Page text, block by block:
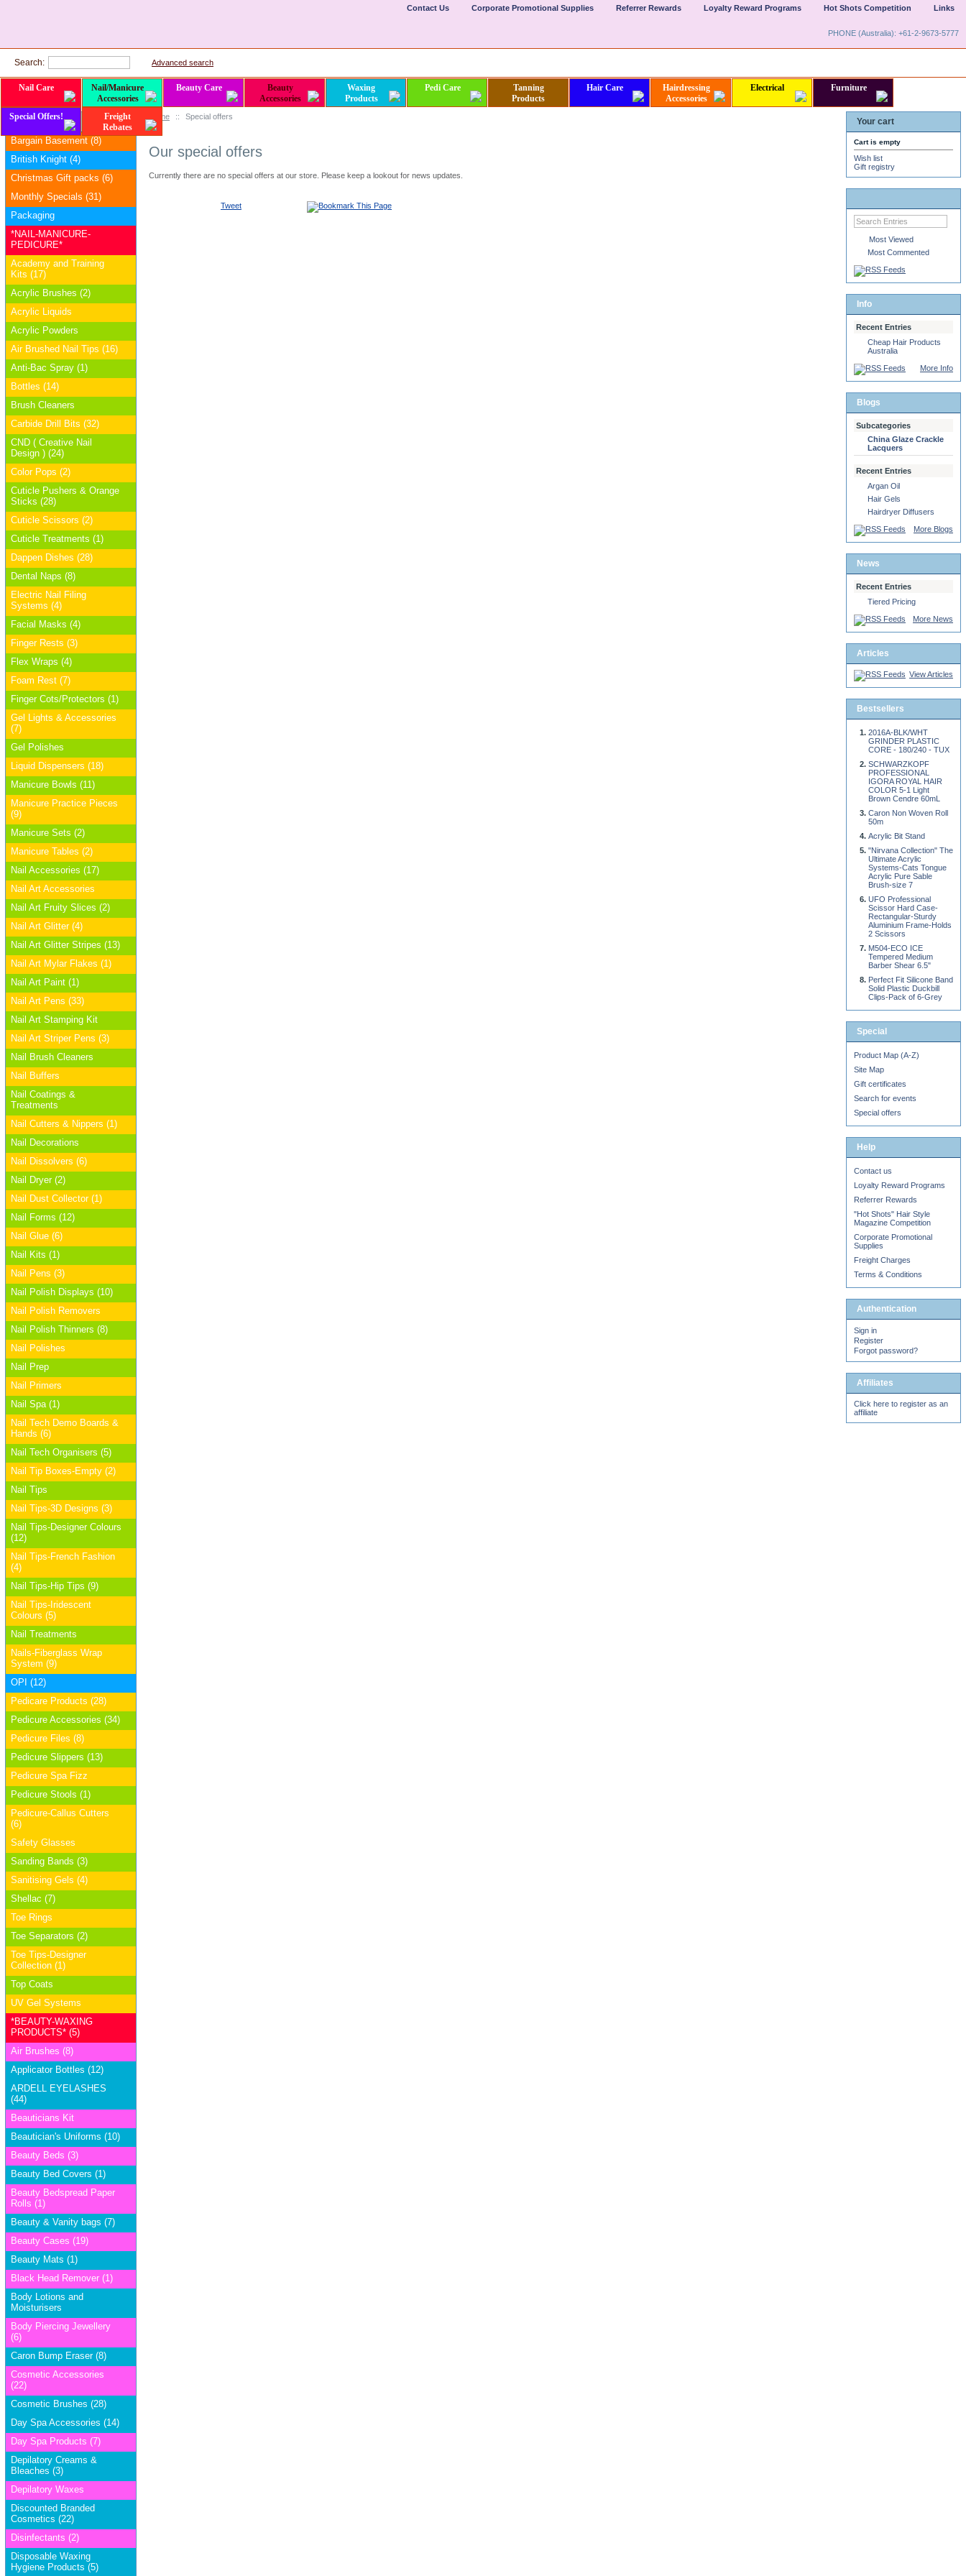
Home :: Special offers
Our special offers
Currently there are no special offers at our store. Please keep a lookout for news updates.
Tweet
Categories
Bargain Basement (8)
British Knight (4)
Christmas Gift packs (6)
Monthly Specials (31)
Packaging
*NAIL-MANICURE-
PEDICURE*
Academy and Training
Kits (17)
Acrylic Brushes (2)
Acrylic Liquids
Acrylic Powders
Air Brushed Nail Tips (16)
Anti-Bac Spray (1)
Bottles (14)
Brush Cleaners
Carbide Drill Bits (32)
CND ( Creative Nail
Design ) (24)
Color Pops (2)
Cuticle Pushers & Orange
Sticks (28)
Cuticle Scissors (2)
Cuticle Treatments (1)
Dappen Dishes (28)
Dental Naps (8)
Electric Nail Filing
Systems (4)
Facial Masks (4)
Finger Rests (3)
Flex Wraps (4)
Foam Rest (7)
Finger Cots/Protectors (1)
Gel Lights & Accessories
(7)
Gel Polishes
Liquid Dispensers (18)
Manicure Bowls (11)
Manicure Practice Pieces
(9)
Manicure Sets (2)
Manicure Tables (2)
Nail Accessories (17)
Nail Art Accessories
Nail Art Fruity Slices (2)
Nail Art Glitter (4)
Nail Art Glitter Stripes (13)
Nail Art Mylar Flakes (1)
Nail Art Paint (1)
Nail Art Pens (33)
Nail Art Stamping Kit
Nail Art Striper Pens (3)
Nail Brush Cleaners
Nail Buffers
Nail Coatings &
Treatments
Nail Cutters & Nippers (1)
Nail Decorations
Nail Dissolvers (6)
Nail Dryer (2)
Nail Dust Collector (1)
Nail Forms (12)
Nail Glue (6)
Nail Kits (1)
Nail Pens (3)
Nail Polish Displays (10)
Nail Polish Removers
Nail Polish Thinners (8)
Nail Polishes
Nail Prep
Nail Primers
Nail Spa (1)
Nail Tech Demo Boards &
Hands (6)
Nail Tech Organisers (5)
Nail Tip Boxes-Empty (2)
Nail Tips
Nail Tips-3D Designs (3)
Nail Tips-Designer Colours
(12)
Nail Tips-French Fashion
(4)
Nail Tips-Hip Tips (9)
Nail Tips-Iridescent
Colours (5)
Nail Treatments
Nails-Fiberglass Wrap
System (9)
OPI (12)
Pedicare Products (28)
Pedicure Accessories (34)
Pedicure Files (8)
Pedicure Slippers (13)
Pedicure Spa Fizz
Pedicure Stools (1)
Pedicure-Callus Cutters
(6)
Safety Glasses
Sanding Bands (3)
Sanitising Gels (4)
Shellac (7)
Toe Rings
Toe Separators (2)
Toe Tips-Designer
Collection (1)
Top Coats
UV Gel Systems
*BEAUTY-WAXING
PRODUCTS* (5)
Air Brushes (8)
Applicator Bottles (12)
ARDELL EYELASHES
(44)
Beauticians Kit
Beautician's Uniforms (10)
Beauty Beds (3)
Beauty Bed Covers (1)
Beauty Bedspread Paper
Rolls (1)
Beauty & Vanity bags (7)
Beauty Cases (19)
Beauty Mats (1)
Black Head Remover (1)
Body Lotions and
Moisturisers
Body Piercing Jewellery
(6)
Caron Bump Eraser (8)
Cosmetic Accessories
(22)
Cosmetic Brushes (28)
Day Spa Accessories (14)
Day Spa Products (7)
Depilatory Creams &
Bleaches (3)
Depilatory Waxes
Discounted Branded
Cosmetics (22)
Disinfectants (2)
Disposable Waxing
Hygiene Products (5)
Your cart
Cart is empty
Wish list
Gift registry
Most Viewed
Most Commented
Info
Recent Entries
Cheap Hair Products
Australia
More Info
Blogs
Subcategories
China Glaze Crackle
Lacquers
Recent Entries
Argan Oil
Hair Gels
Hairdryer Diffusers
More Blogs
News
Recent Entries
Tiered Pricing
More News
Articles
View Articles
Bestsellers
2016A-BLK/WHT
GRINDER PLASTIC
CORE - 180/240 - TUX
SCHWARZKOPF
PROFESSIONAL
IGORA ROYAL HAIR
COLOR 5-1 Light
Brown Cendre 60mL
Caron Non Woven Roll
50m
Acrylic Bit Stand
"Nirvana Collection" The
Ultimate Acrylic
Systems-Cats Tongue
Acrylic Pure Sable
Brush-size 7
UFO Professional
Scissor Hard Case-
Rectangular-Sturdy
Aluminium Frame-Holds
2 Scissors
M504-ECO ICE
Tempered Medium
Barber Shear 6.5"
Perfect Fit Silicone Band
Solid Plastic Duckbill
Clips-Pack of 6-Grey
Special
Product Map (A-Z)
Site Map
Gift certificates
Search for events
Special offers
Help
Contact us
Loyalty Reward Programs
Referrer Rewards
"Hot Shots" Hair Style
Magazine Competition
Corporate Promotional
Supplies
Freight Charges
Terms & Conditions
Authentication
Sign in
Register
Forgot password?
Affiliates
Click here to register as an
affiliate
Links
Hot Shots Competition
Loyalty Reward Programs
Referrer Rewards
Corporate Promotional Supplies
Contact Us
PHONE (Australia): +61-2-9673-5777
Search: Advanced search
Nail Care
Nail/Manicure
Accessories
Beauty Care
Beauty
Accessories
Waxing
Products
Pedi Care
Tanning
Products
Hair Care
Hairdressing
Accessories
Electrical Furniture
Special Offers!
Freight
Rebates